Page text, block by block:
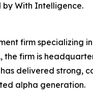
by With Intelligence.
firm specializing
the firm is
delivered
alpha generation.